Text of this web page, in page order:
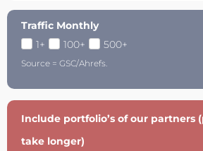
Traffic Monthly
1+
100+ 500+
Source = GSC/Ahrefs.
Include portfolio’s of our partners
take longer)